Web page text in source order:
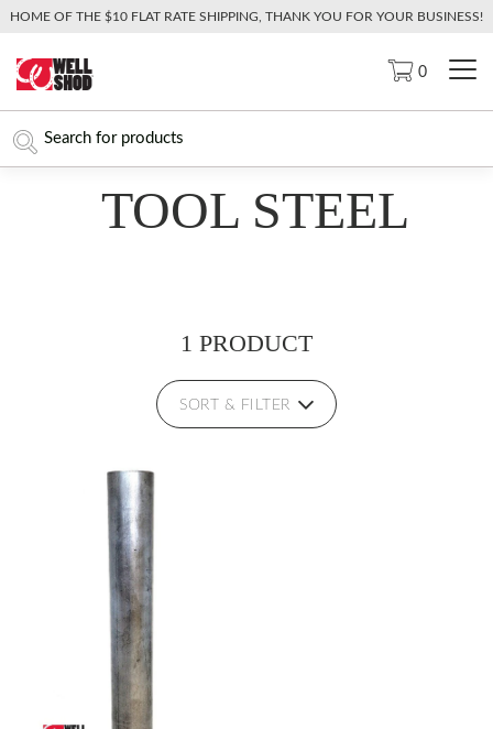
HOME OF THE $10 FLAT RATE SHIPPING, THANK YOU FOR YOUR BUSINESS!
0
TOOL STEEL
1 PRODUCT
SORT & FILTER